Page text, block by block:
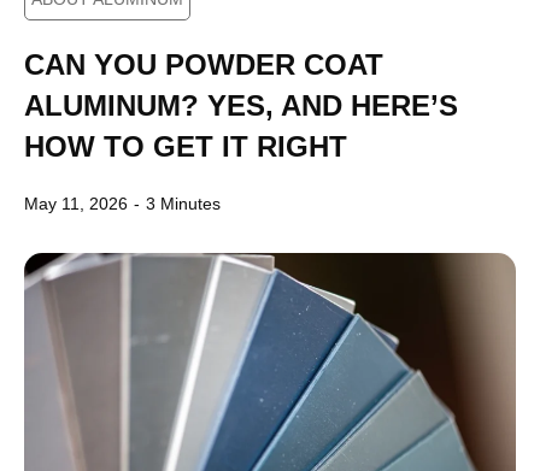
CAN YOU POWDER COAT
ALUMINUM? YES, AND HERE’S
HOW TO GET IT RIGHT
May 11, 2026 - 3 Minutes